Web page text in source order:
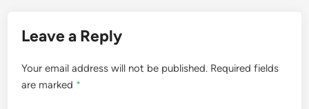
Leave a Reply
Your email address will not be published. Required fields
are marked *